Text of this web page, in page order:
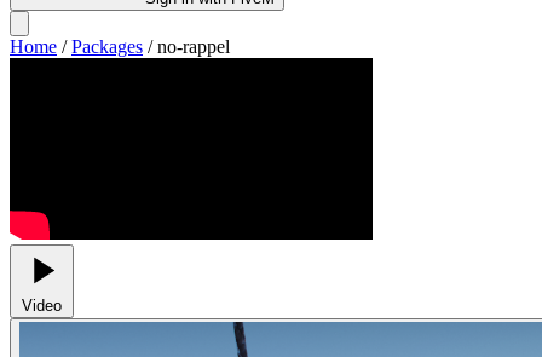
Home / Packages / no-rappel
Video